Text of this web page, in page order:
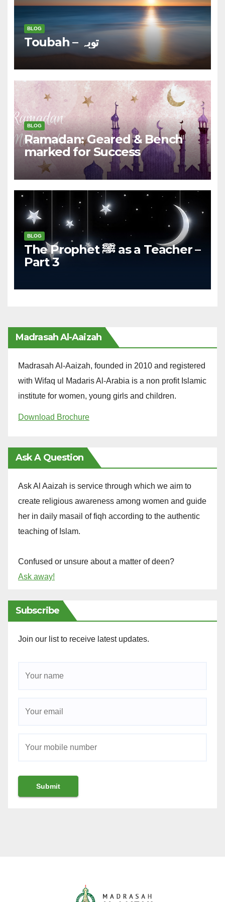
BLOG
Toubah – توبہ
BLOG
Ramadan: Geared & Bench
marked for Success
BLOG
The Prophet ﷺ as a Teacher –
Part 3
Madrasah Al-Aaizah
Madrasah Al-Aaizah, founded in 2010 and registered
with Wifaq ul Madaris Al-Arabia is a non profit Islamic
institute for women, young girls and children.
Download Brochure
Ask A Question
Ask Al Aaizah is service through which we aim to
create religious awareness among women and guide
her in daily masail of fiqh according to the authentic
teaching of Islam.
Confused or unsure about a matter of deen?
Ask away!
Subscribe
Join our list to receive latest updates.